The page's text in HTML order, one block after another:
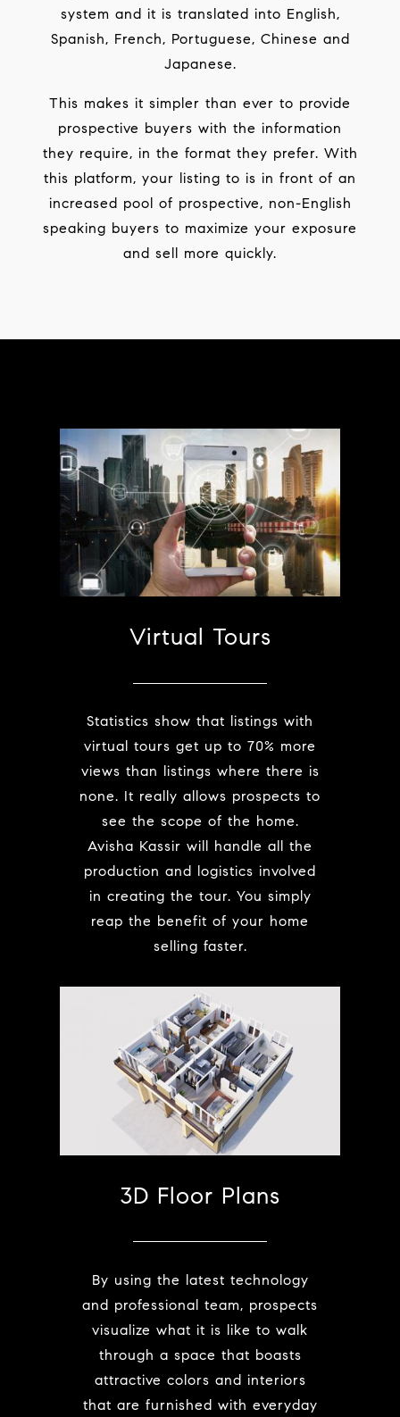
system and it is translated into English,
Spanish, French, Portuguese, Chinese and
Japanese.
This makes it simpler than ever to provide
prospective buyers with the information
they require, in the format they prefer. With
this platform, your listing to is in front of an
increased pool of prospective, non-English
speaking buyers to maximize your exposure
and sell more quickly.
Virtual Tours
Statistics show that listings with
virtual tours get up to 70% more
views than listings where there is
none. It really allows prospects to
see the scope of the home.
Avisha Kassir will handle all the
production and logistics involved
in creating the tour. You simply
reap the benefit of your home
selling faster.
3D Floor Plans
By using the latest technology
and professional team, prospects
visualize what it is like to walk
through a space that boasts
attractive colors and interiors
that are furnished with everyday